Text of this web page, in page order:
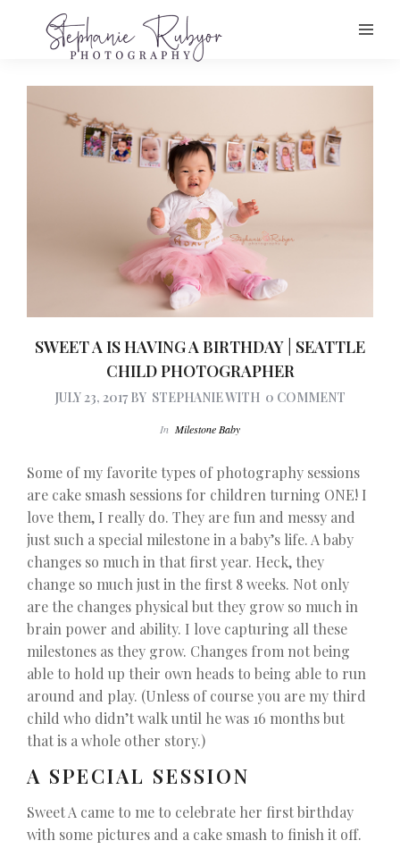
SWEET A IS HAVING A BIRTHDAY | SEATTLE
CHILD PHOTOGRAPHER
JULY 23, 2017 BY STEPHANIEWITH 0 COMMENT
In Milestone Baby
Some of my favorite types of photography sessions
are cake smash sessions for children turning ONE! I
love them, I really do. They are fun and messy and
just such a special milestone in a baby’s life. A baby
changes so much in that first year. Heck, they
change so much just in the first 8 weeks. Not only
are the changes physical but they grow so much in
brain power and ability. I love capturing all these
milestones as they grow. Changes from not being
able to hold up their own heads to being able to run
around and play. (Unless of course you are my third
child who didn’t walk until he was 16 months but
that is a whole other story.)
A SPECIAL SESSION
Sweet A came to me to celebrate her first birthday
with some pictures and a cake smash to finish it off.